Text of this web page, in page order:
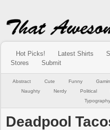
Hot Picks! Latest Shirts
Stores
Submit
Abstract Cute Funny
Naughty
Nerdy Political
Typography
Deadpool